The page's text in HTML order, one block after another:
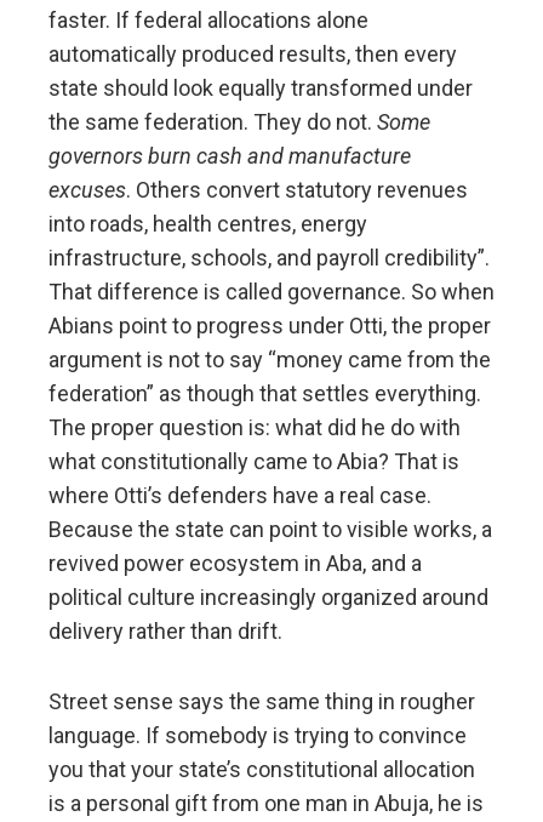
faster. If federal allocations alone
automatically produced results, then every
state should look equally transformed under
the same federation. They do not. Some
governors burn cash and manufacture
excuses. Others convert statutory revenues
into roads, health centres, energy
infrastructure, schools, and payroll credibility”.
That difference is called governance. So when
Abians point to progress under Otti, the proper
argument is not to say “money came from the
federation” as though that settles everything.
The proper question is: what did he do with
what constitutionally came to Abia? That is
where Otti’s defenders have a real case.
Because the state can point to visible works, a
revived power ecosystem in Aba, and a
political culture increasingly organized around
delivery rather than drift.
Street sense says the same thing in rougher
language. If somebody is trying to convince
you that your state’s constitutional allocation
is a personal gift from one man in Abuja, he is